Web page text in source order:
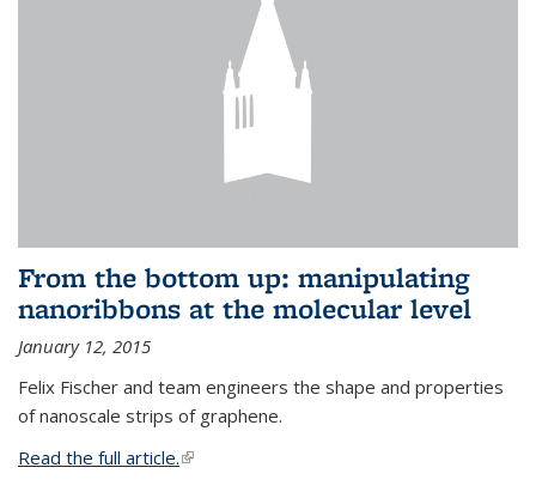
From the bottom up: manipulating
nanoribbons at the molecular level
January 12, 2015
Felix Fischer and team engineers the shape and properties
of nanoscale strips of graphene.
Read the full article.(link is external)